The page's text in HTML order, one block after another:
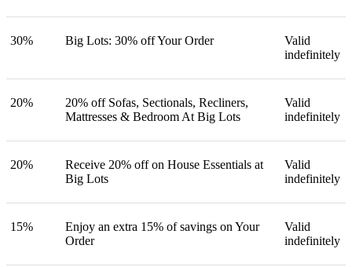
30% Big Lots: 30% off Your Order
Valid
indefinitely
20%
20% off Sofas, Sectionals, Recliners,
Mattresses & Bedroom At Big Lots
Valid
indefinitely
20%
Receive 20% off on House Essentials at
Big Lots
Valid
indefinitely
15%
Enjoy an extra 15% of savings on Your
Order
Valid
indefinitely